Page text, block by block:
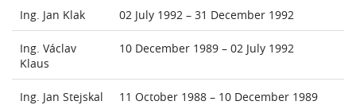
Ing. Jan Klak 02 July 1992 – 31 December 1992
Ing. Václav
Klaus
10 December 1989 – 02 July 1992
Ing. Jan Stejskal 11 October 1988 – 10 December 1989